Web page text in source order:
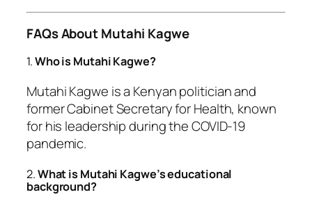
FAQs About Mutahi Kagwe
1.Who is Mutahi Kagwe?
Mutahi Kagwe is a Kenyan politician and
former Cabinet Secretary for Health, known
for his leadership during the COVID-19
pandemic.
2.What is Mutahi Kagwe’s educational
background?